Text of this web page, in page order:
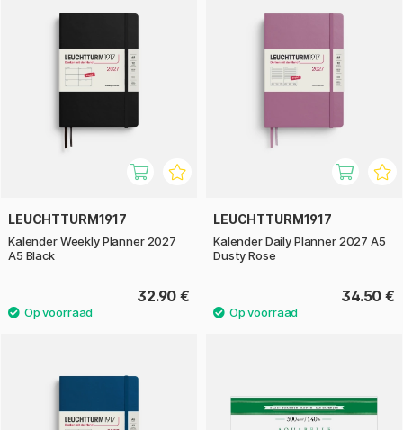
LEUCHTTURM1917
Kalender Weekly Planner 2027
A5 Black
32.90 €
LEUCHTTURM1917
Kalender Daily Planner 2027 A5
Dusty Rose
34.50 €